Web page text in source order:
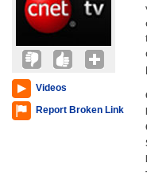
Videos
Report Broken Link